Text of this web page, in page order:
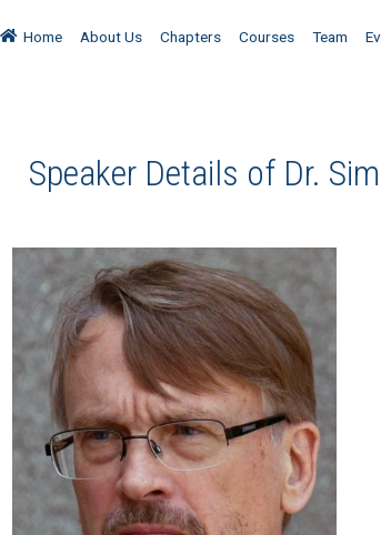
Home About Us Chapters Courses Team
Speaker Details of Dr.